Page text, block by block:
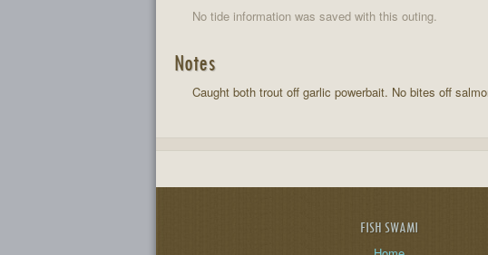
No tide information was saved with this outing.
Notes
Caught both trout off garlic powerbait. No bites off
FISH SWAMI